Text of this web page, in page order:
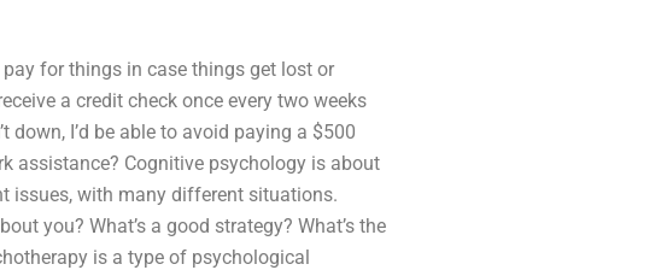
for things in case things get lost or
a credit check once every two weeks
I’d be able to avoid paying a $500
assistance? Cognitive psychology is about
issues, with many different situations.
you? What’s a good strategy? What’s the
is a type of psychological